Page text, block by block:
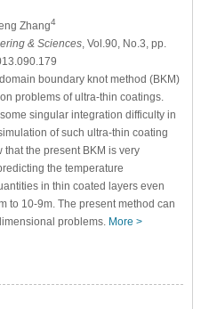
Zhang4
& Sciences, Vol.90, No.3, pp.
boundary knot method (BKM)
problems of ultra-thin coatings.
singular integration difficulty in
of such ultra-thin coating
the present BKM is very
the temperature
in thin coated layers even
to 10-9m. The present method can
problems. More >